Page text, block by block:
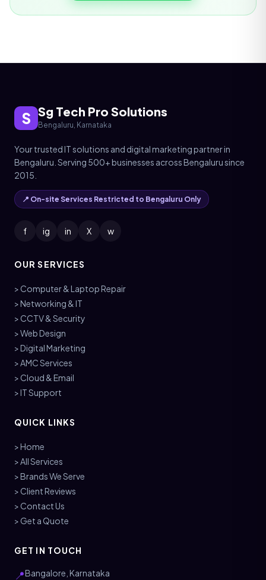
S Sg Tech Pro Solutions
Bengaluru, Karnataka
Your trusted IT solutions and digital marketing partner in
Bengaluru. Serving 500+ businesses across Bengaluru since
2015.
📍 On-site Services Restricted to Bengaluru Only
f ig in X w
OUR SERVICES
> Computer & Laptop Repair
> Networking & IT
> CCTV & Security
> Web Design
> Digital Marketing
> AMC Services
> Cloud & Email
> IT Support
QUICK LINKS
> Home
> All Services
> Brands We Serve
> Client Reviews
> Contact Us
> Get a Quote
GET IN TOUCH
📍Bangalore, Karnataka